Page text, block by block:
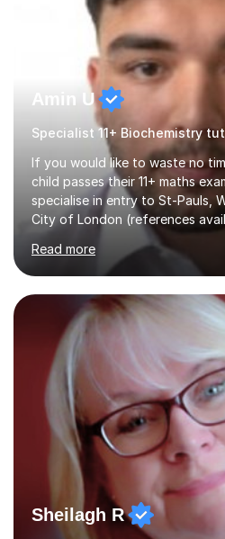
Amin U
Specialist 11+ Biochemistry
If you would like to waste no
child passes their 11+ maths
specialise in entry to St-Pauls,
City of London (references
their sessions and quickly
curriculum. I’ve been a full-time
now,successfully admitting
stage 2 paper-based tests, for
Paul’s, Westminster, Latymer,
and more. Your child will
curriculum for a period of 2
Read more
Sheilagh R